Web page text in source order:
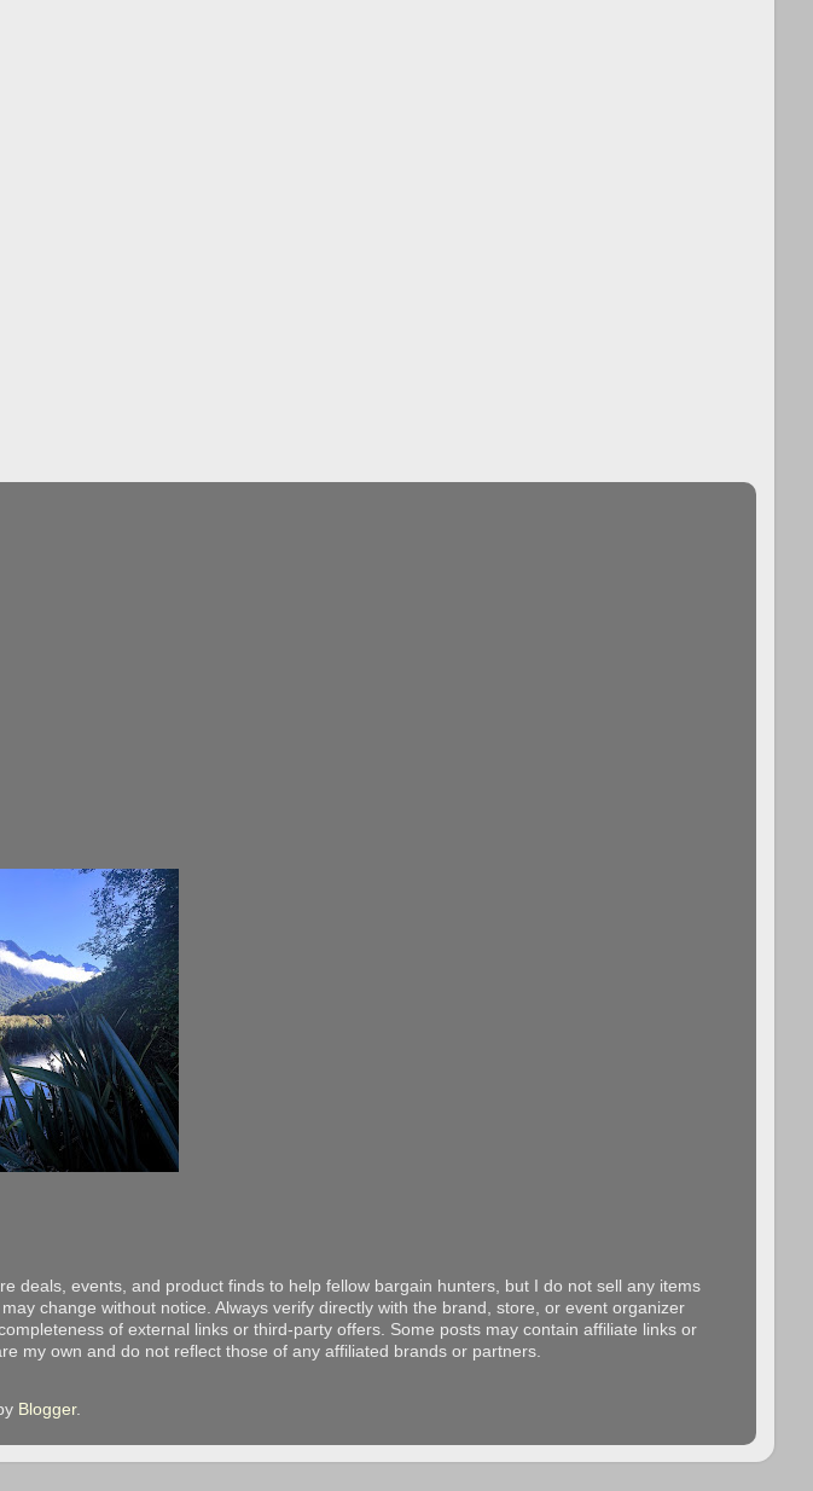
events, and product finds to help fellow bargain hunters, but I do not sell any items
change without notice. Always verify directly with the brand, store, or event organizer
of external links or third-party offers. Some posts may contain affiliate links or
my own and do not reflect those of any affiliated brands or partners.
Blogger.